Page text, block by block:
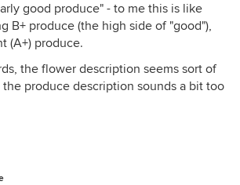
good produce" - to me this is like
B+ produce (the high side of "good"),
(A+) produce.
the flower description seems sort of
produce description sounds a bit too